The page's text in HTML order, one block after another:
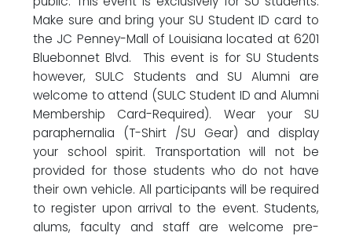
Make sure and bring your SU Student ID card to
the JC Penney-Mall of Louisiana located at 6201
Bluebonnet Blvd. This event is for SU Students
however, SULC Students and SU Alumni are
welcome to attend (SULC Student ID and Alumni
Membership Card-Required). Wear your SU
paraphernalia (T-Shirt /SU Gear) and display
your school spirit. Transportation will not be
provided for those students who do not have
their own vehicle. All participants will be required
to register upon arrival to the event. Students,
alums, faculty and staff are welcome pre-